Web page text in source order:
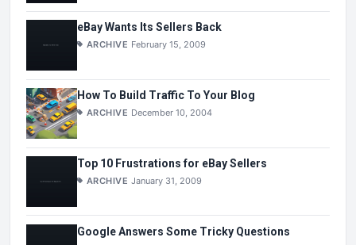
eBay Wants Its Sellers Back
ARCHIVE February 15, 2009
How To Build Traffic To Your Blog
ARCHIVE December 10, 2004
Top 10 Frustrations for eBay Sellers
ARCHIVE January 31, 2009
Google Answers Some Tricky Questions